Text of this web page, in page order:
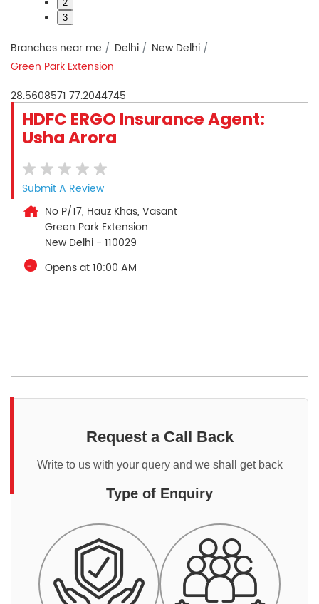
2
3
Branches near me Delhi
New Delhi
Green Park Extension
28.5608571 77.2044745
HDFC ERGO Insurance Agent:
Usha Arora
Submit A Review
No P/17, Hauz Khas, Vasant
Green Park Extension
New Delhi - 110029
Opens at 10:00 AM
Request a Call Back
Write to us with your query and we shall get back
Type of Enquiry